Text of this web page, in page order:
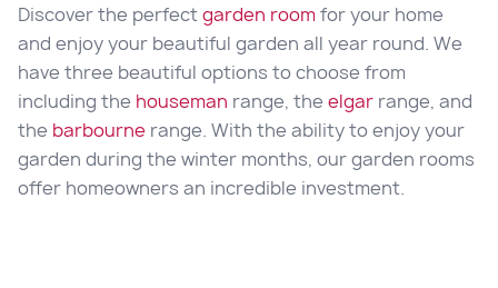
Discover the perfectgarden roomfor your home
and enjoy your beautiful garden all year round. We
have three beautiful options to choose from
including the houseman range, the elgar range, and
the barbourne range. With the ability to enjoy your
garden during the winter months, our garden rooms
offer homeowners an incredible investment.